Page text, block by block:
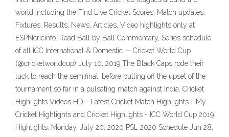
world including the Find Live Cricket Scores, Match updates,
Fixtures, Results, News, Articles, Video highlights only at
ESPNcricinfo. Read Ball by Ball Commentary, Series schedule
of all ICC International & Domestic — Cricket World Cup
(@cricketworldcup) July 10, 2019 The Black Caps rode their
luck to reach the semifinal, before pulling off the upset of the
tournament so far in a pulsating match against India. Cricket
Highlights Videos HD - Latest Cricket Match Highlights - My
Cricket Highlights and Cricket Highlights - ICC World Cup 2019
Highlights. Monday, July 20, 2020 PSL 2020 Schedule Jun 28,